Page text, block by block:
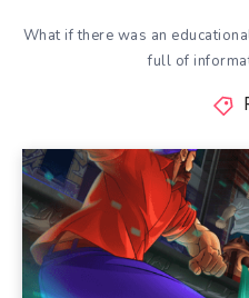
What if there was an
full of